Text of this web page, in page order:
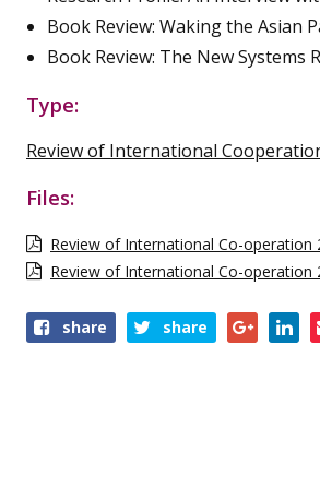
Book Review: Waking the Asian
Book Review: The New Systems
Type:
Review of International
Files:
Review of International Co-operation
Review of International Co-operation
Shareshare share